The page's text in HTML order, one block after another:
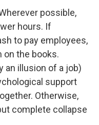
possible,
hours. If
to pay employees,
on the books.
an illusion of a job)
support
Otherwise,
complete collapse